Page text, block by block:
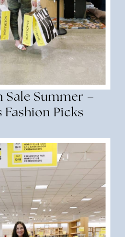
Summer –
Fashion Picks